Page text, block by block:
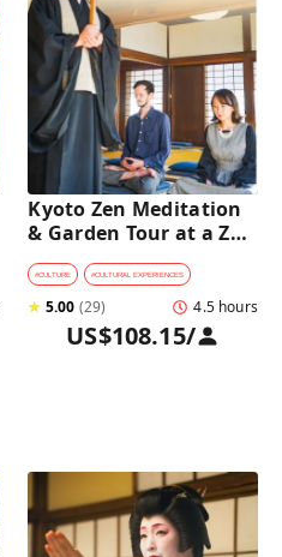
Kyoto Zen Meditation
& Garden Tour at a Zen
Temple with
traditional Sho-jin
lunch
#CULTURE #CULTURAL EXPERIENCES
★ 5.00 (29) 4.5 hours
US$108.15/